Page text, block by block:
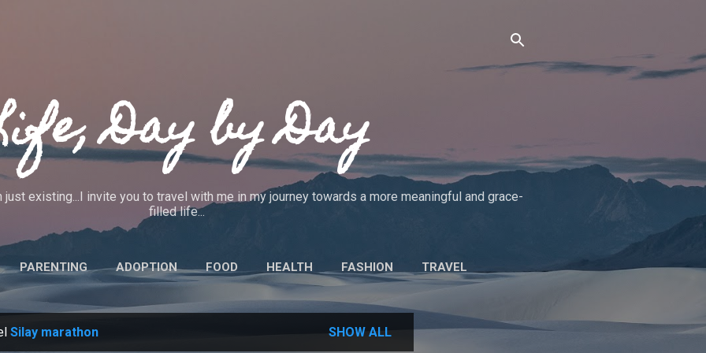
Day by Day
existing...I invite you to travel with me in my journey towards a more meaningful and grace-
filled life...
PARENTING ADOPTION FOOD HEALTH FASHION TRAVEL
CRAFTS CODE OF ETHICS MORE… ABOUT THE BLOG/POLICIES
Silay marathon SHOW ALL